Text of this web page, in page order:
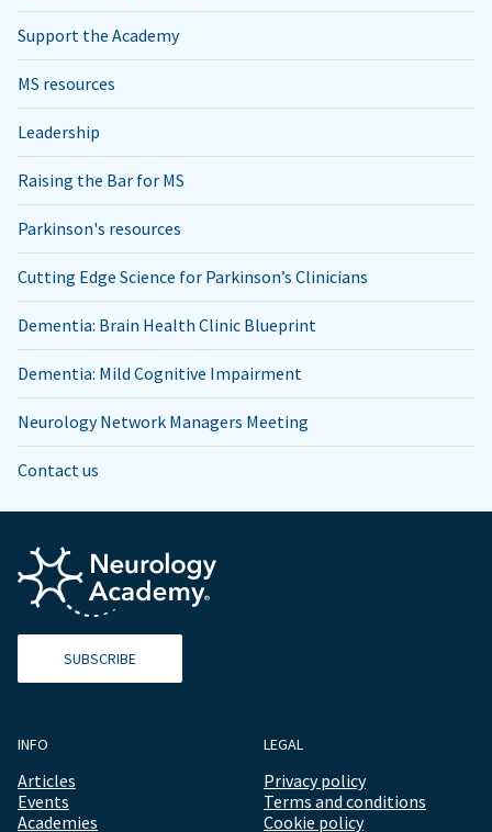
Support the Academy
MS resources
Leadership
Raising the Bar for MS
Parkinson's resources
Cutting Edge Science for Parkinson’s Clinicians
Dementia: Brain Health Clinic Blueprint
Dementia: Mild Cognitive Impairment
Neurology Network Managers Meeting
Contact us
SUBSCRIBE
INFO
Articles
Events
Academies
LEGAL
Privacy policy
Terms and conditions
Cookie policy